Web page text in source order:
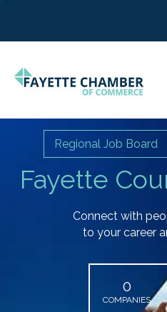
Fayette
Regional Job Board
Connect with
to your career
0
COMPANIES